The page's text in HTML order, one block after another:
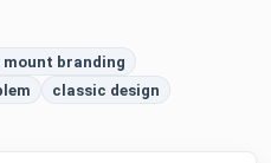
mount branding
classic design